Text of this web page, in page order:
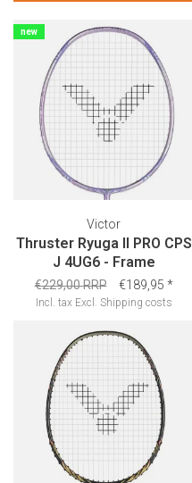
new
Victor
Thruster Ryuga II PRO CPS
J 4UG6 - Frame
€229,00 RRP €189,95 *
Incl. tax Excl. Shipping costs